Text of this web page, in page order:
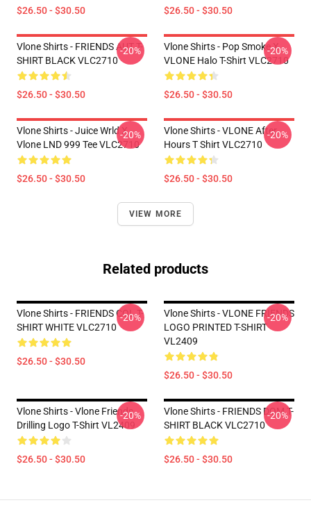
$26.50 - $30.50 $26.50 - $30.50
Vlone Shirts - FRIENDS AUT T-
SHIRT BLACK VLC2710
$26.50 - $30.50
-20%
Vlone Shirts - Pop Smoke X
VLONE Halo T-Shirt VLC2710
$26.50 - $30.50
-20%
Vlone Shirts - Juice Wrld X
Vlone LND 999 Tee VLC2710
$26.50 - $30.50
-20%
Vlone Shirts - VLONE After
Hours T Shirt VLC2710
$26.50 - $30.50
-20%
VIEW MORE
Related products
Vlone Shirts - FRIENDS COL T-
SHIRT WHITE VLC2710
$26.50 - $30.50
-20%
Vlone Shirts - VLONE FRIENDS
LOGO PRINTED T-SHIRT
VL2409
$26.50 - $30.50
-20%
Vlone Shirts - Vlone Friends
Drilling Logo T-Shirt VL2409
$26.50 - $30.50
-20%
Vlone Shirts - FRIENDS DOM T-
SHIRT BLACK VLC2710
$26.50 - $30.50
-20%